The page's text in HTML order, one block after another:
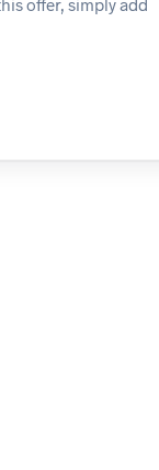
offer, simply add